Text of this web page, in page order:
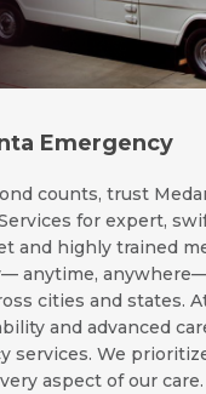
Emergency
counts, trust
for expert,
and highly trained
anytime,
cities and states.
and advanced
services. We
aspect of our